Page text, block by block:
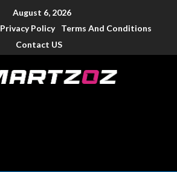
August 6, 2026
Privacy Policy
Terms And Conditions
Contact US